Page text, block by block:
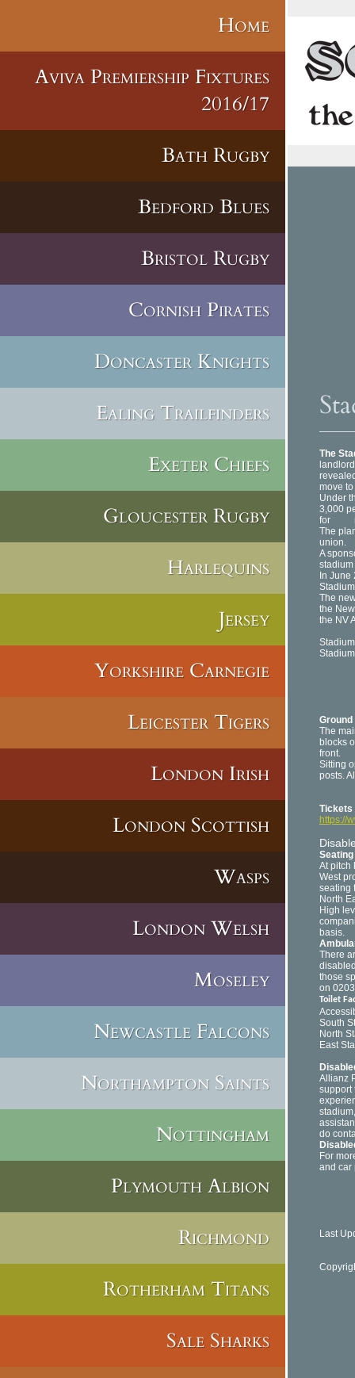
Home
Aviva Premiership Fixtures
2016/17
Bath Rugby
Bedford Blues
Bristol Rugby
Cornish Pirates
Doncaster Knights
Ealing Trailfinders
Exeter Chiefs
Gloucester Rugby
Harlequins
Jersey
Yorkshire Carnegie
Leicester Tigers
London Irish
London Scottish
Wasps
London Welsh
Moseley
Newcastle Falcons
Northampton Saints
Nottingham
Plymouth Albion
Richmond
Rotherham Titans
Sale Sharks
The
move
Under
3,000
for
The
union.
A
In
The
the
the NV
The
blocks
front.
Sitting
posts.
Tickets
https://
At pitch
West
seating
North
High
basis.
There
those
on
Toilet
South
North
East
Allianz
support
do
For
and car
Last